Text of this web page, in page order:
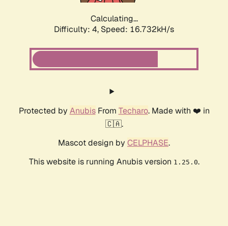
Calculating...
Difficulty: 4, Speed: 18.888kH/s
Protected by AnubisFrom Techaro. Made with ❤️ in
🇨🇦.
Mascot design by CELPHASE.
This website is running Anubis version 1.25.0.